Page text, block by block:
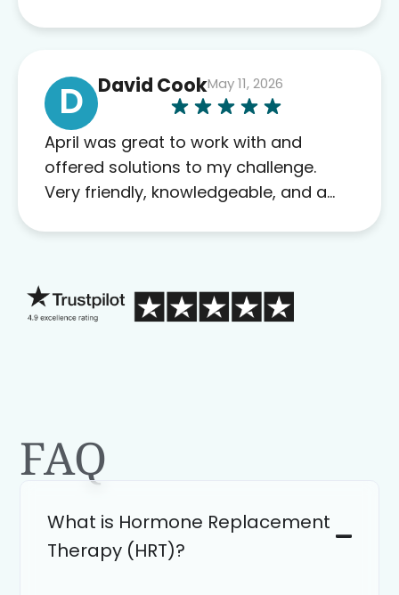
D David CookMay 11, 2026
April was great to work with and
offered solutions to my challenge.
Very friendly, knowledgeable, and a
FAQ
What is Hormone Replacement
Therapy (HRT)?